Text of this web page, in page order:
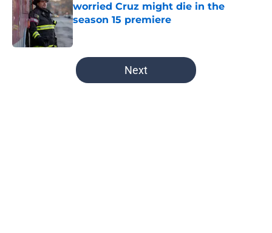
worried Cruz might die in the
season 15 premiere
Published by on Invalid Date
5 related articles loaded
Next